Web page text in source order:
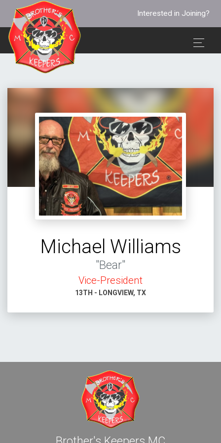
Interested in Joining?
Michael Williams
"Bear"
Vice-President
13TH - LONGVIEW, TX